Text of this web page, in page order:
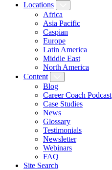
Locations
Africa
Asia Pacific
Caspian
Europe
Latin America
Middle East
North America
Content
Blog
Career Coach Podcast
Case Studies
News
Glossary
Testimonials
Newsletter
Webinars
FAQ
Site Search